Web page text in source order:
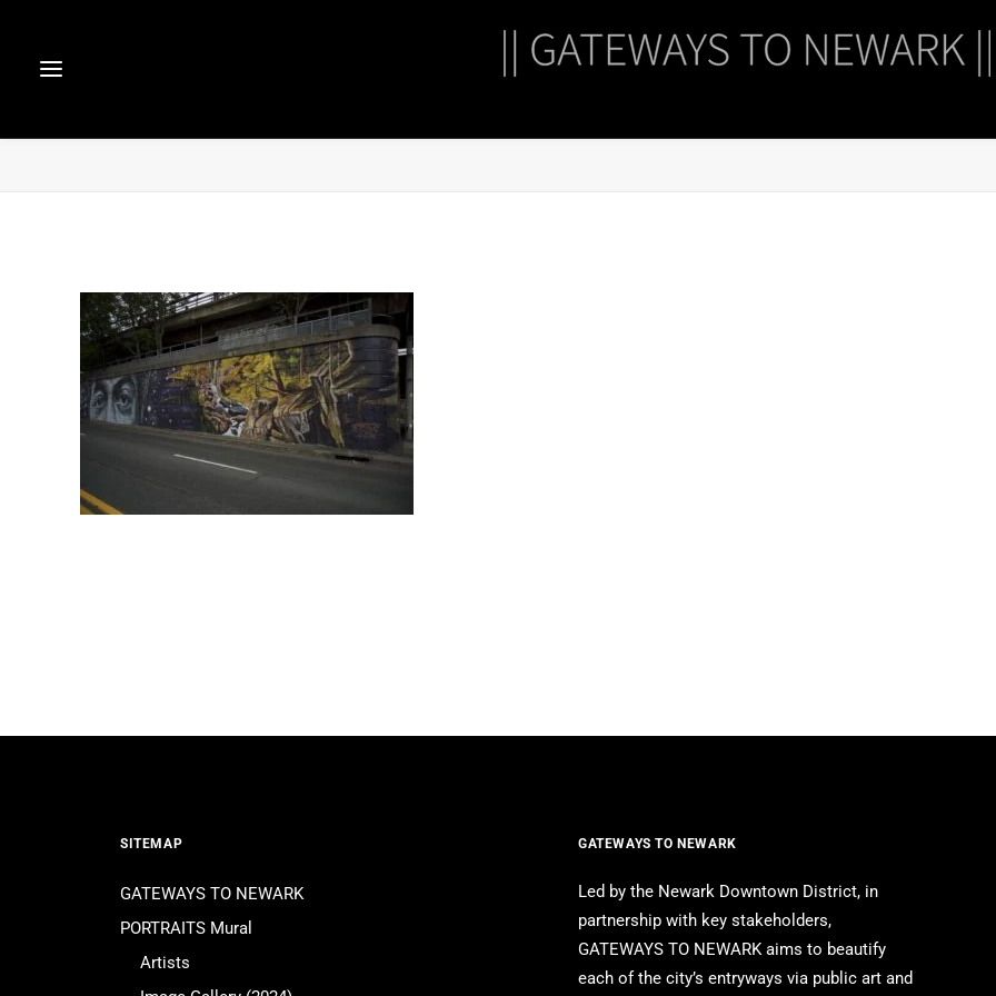
SITEMAP
GATEWAYS TO NEWARK
PORTRAITS Mural
Artists
GATEWAYS TO NEWARK
Led by the Newark Downtown District, in
partnership with key stakeholders,
GATEWAYS TO NEWARK aims to beautify
each of the city’s entryways via public art and